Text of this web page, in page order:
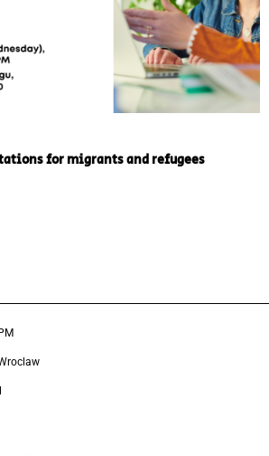
for migrants and refugees